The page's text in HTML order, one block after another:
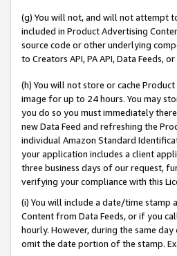
(g) You will not, and will not attempt
included in Product Advertising
source code or other underlying
to Creators API, PA API, Data Feeds,
(h) You will not store or cache
image for up to 24 hours. You may
you do so you must immediately
new Data Feed and refreshing the
individual Amazon Standard
your application includes a client
three business days of our request,
verifying your compliance with this
(i) You will include a date/time
Content from Data Feeds, or if you
hourly. However, during the same
omit the date portion of the stamp.